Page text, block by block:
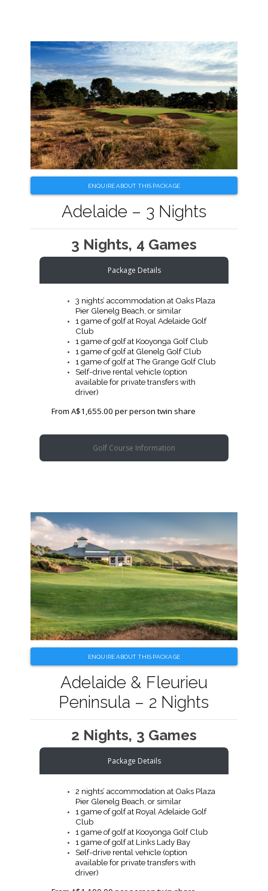
ENQUIRE ABOUT THIS PACKAGE
Adelaide – 3 Nights
3 Nights, 4 Games
Package Details
3 nights’ accommodation at Oaks Plaza
Pier Glenelg Beach, or similar
1 game of golf at Royal Adelaide Golf
Club
1 game of golf at Kooyonga Golf Club
1 game of golf at Glenelg Golf Club
1 game of golf at The Grange Golf Club
Self-drive rental vehicle (option
available for private transfers with
driver)
From A$1,655.00 per person twin share
Golf Course Information
ENQUIRE ABOUT THIS PACKAGE
Adelaide & Fleurieu
Peninsula – 2 Nights
2 Nights, 3 Games
Package Details
2 nights’ accommodation at Oaks Plaza
Pier Glenelg Beach, or similar
1 game of golf at Royal Adelaide Golf
Club
1 game of golf at Kooyonga Golf Club
1 game of golf at Links Lady Bay
Self-drive rental vehicle (option
available for private transfers with
driver)